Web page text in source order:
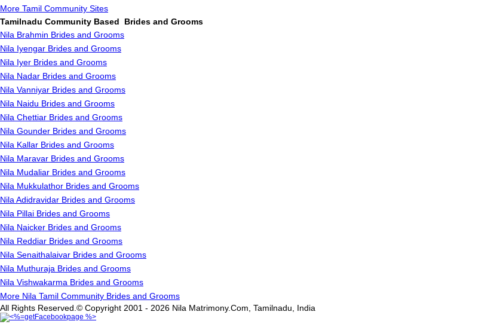
More Tamil Community Sites
Tamilnadu Community Based Brides and Grooms
Nila Brahmin Brides and Grooms
Nila Iyengar Brides and Grooms
Nila Iyer Brides and Grooms
Nila Nadar Brides and Grooms
Nila Vanniyar Brides and Grooms
Nila Naidu Brides and Grooms
Nila Chettiar Brides and Grooms
Nila Gounder Brides and Grooms
Nila Kallar Brides and Grooms
Nila Maravar Brides and Grooms
Nila Mudaliar Brides and Grooms
Nila Mukkulathor Brides and Grooms
Nila Adidravidar Brides and Grooms
Nila Pillai Brides and Grooms
Nila Naicker Brides and Grooms
Nila Reddiar Brides and Grooms
Nila Senaithalaivar Brides and Grooms
Nila Muthuraja Brides and Grooms
Nila Vishwakarma Brides and Grooms
More Nila Tamil Community Brides and Grooms
All Rights Reserved.© Copyright 2001 - 2026 Nila Matrimony.Com, Tamilnadu, India